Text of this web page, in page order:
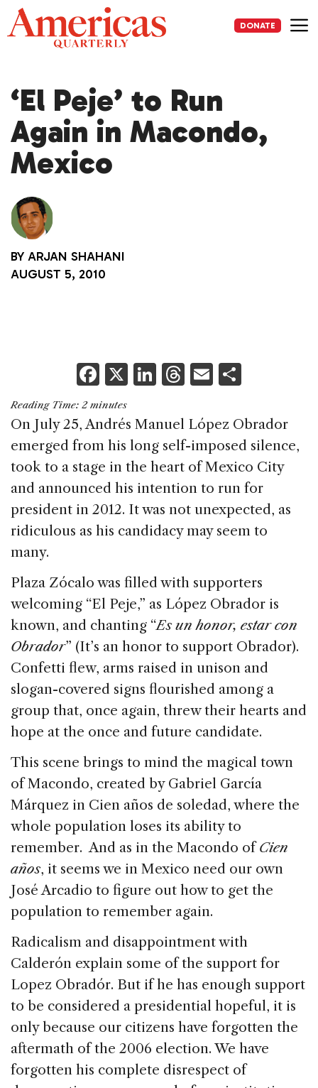
Skip
to
content
DONATE
‘El Peje’ to Run
Again in Macondo,
Mexico
BY ARJAN SHAHANI
AUGUST 5, 2010
F
a
c
e
b
o
o
k
X Li
k
e
dI
n
T
re
a
d
s
E
ai
l
ar
e
Reading Time: 2 minutes
On July 25, Andrés Manuel López Obrador
emerged from his long self-imposed silence,
took to a stage in the heart of Mexico City
and announced his intention to run for
president in 2012. It was not unexpected, as
ridiculous as his candidacy may seem to
many.
Plaza Zócalo was filled with supporters
welcoming “El Peje,” as López Obrador is
known, and chanting “Es un honor, estar con
Obrador” (It’s an honor to support Obrador).
Confetti flew, arms raised in unison and
slogan-covered signs flourished among a
group that, once again, threw their hearts and
hope at the once and future candidate.
This scene brings to mind the magical town
of Macondo, created by Gabriel García
Márquez in Cien años de soledad, where the
whole population loses its ability to
remember. And as in the Macondo ofCien
años, it seems we in Mexico need our own
José Arcadio to figure out how to get the
population to remember again.
Radicalism and disappointment with
Calderón explain some of the support for
Lopez Obradór. But if he has enough support
to be considered a presidential hopeful, it is
only because our citizens have forgotten the
aftermath of the 2006 election. We have
forgotten his complete disrespect of